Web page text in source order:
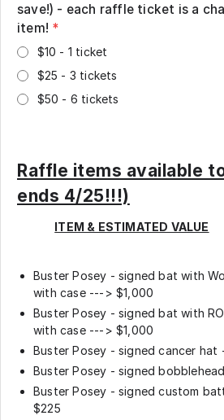
save!) - each raffle ticket is a
item! *
$10 - 1 ticket
$25 - 3 tickets
$50 - 6 tickets
Raffle items available
ends 4/25!!!)
ITEM & ESTIMATED VALUE
Buster Posey - signed bat with
with case ---> $1,000
Buster Posey - signed bat with
with case ---> $1,000
Buster Posey - signed cancer hat
Buster Posey - signed
Buster Posey - signed custom
$225